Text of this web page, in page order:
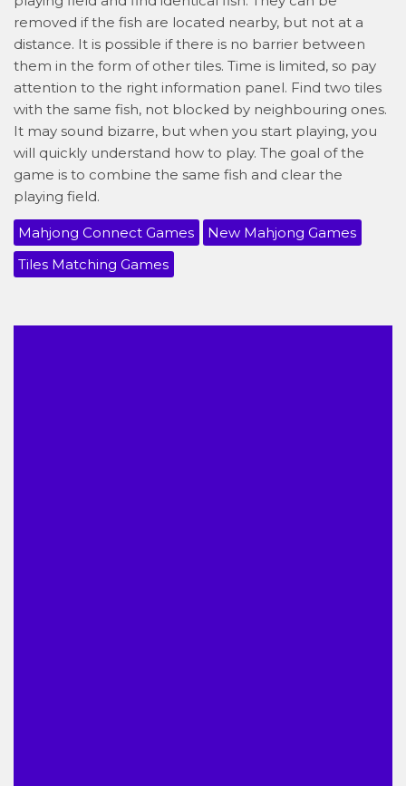
removed if the fish are located nearby, but not at a
distance. It is possible if there is no barrier between
them in the form of other tiles. Time is limited, so pay
attention to the right information panel. Find two tiles
with the same fish, not blocked by neighbouring ones.
It may sound bizarre, but when you start playing, you
will quickly understand how to play. The goal of the
game is to combine the same fish and clear the
playing field.
Mahjong Connect Games
New Mahjong Games
Tiles Matching Games